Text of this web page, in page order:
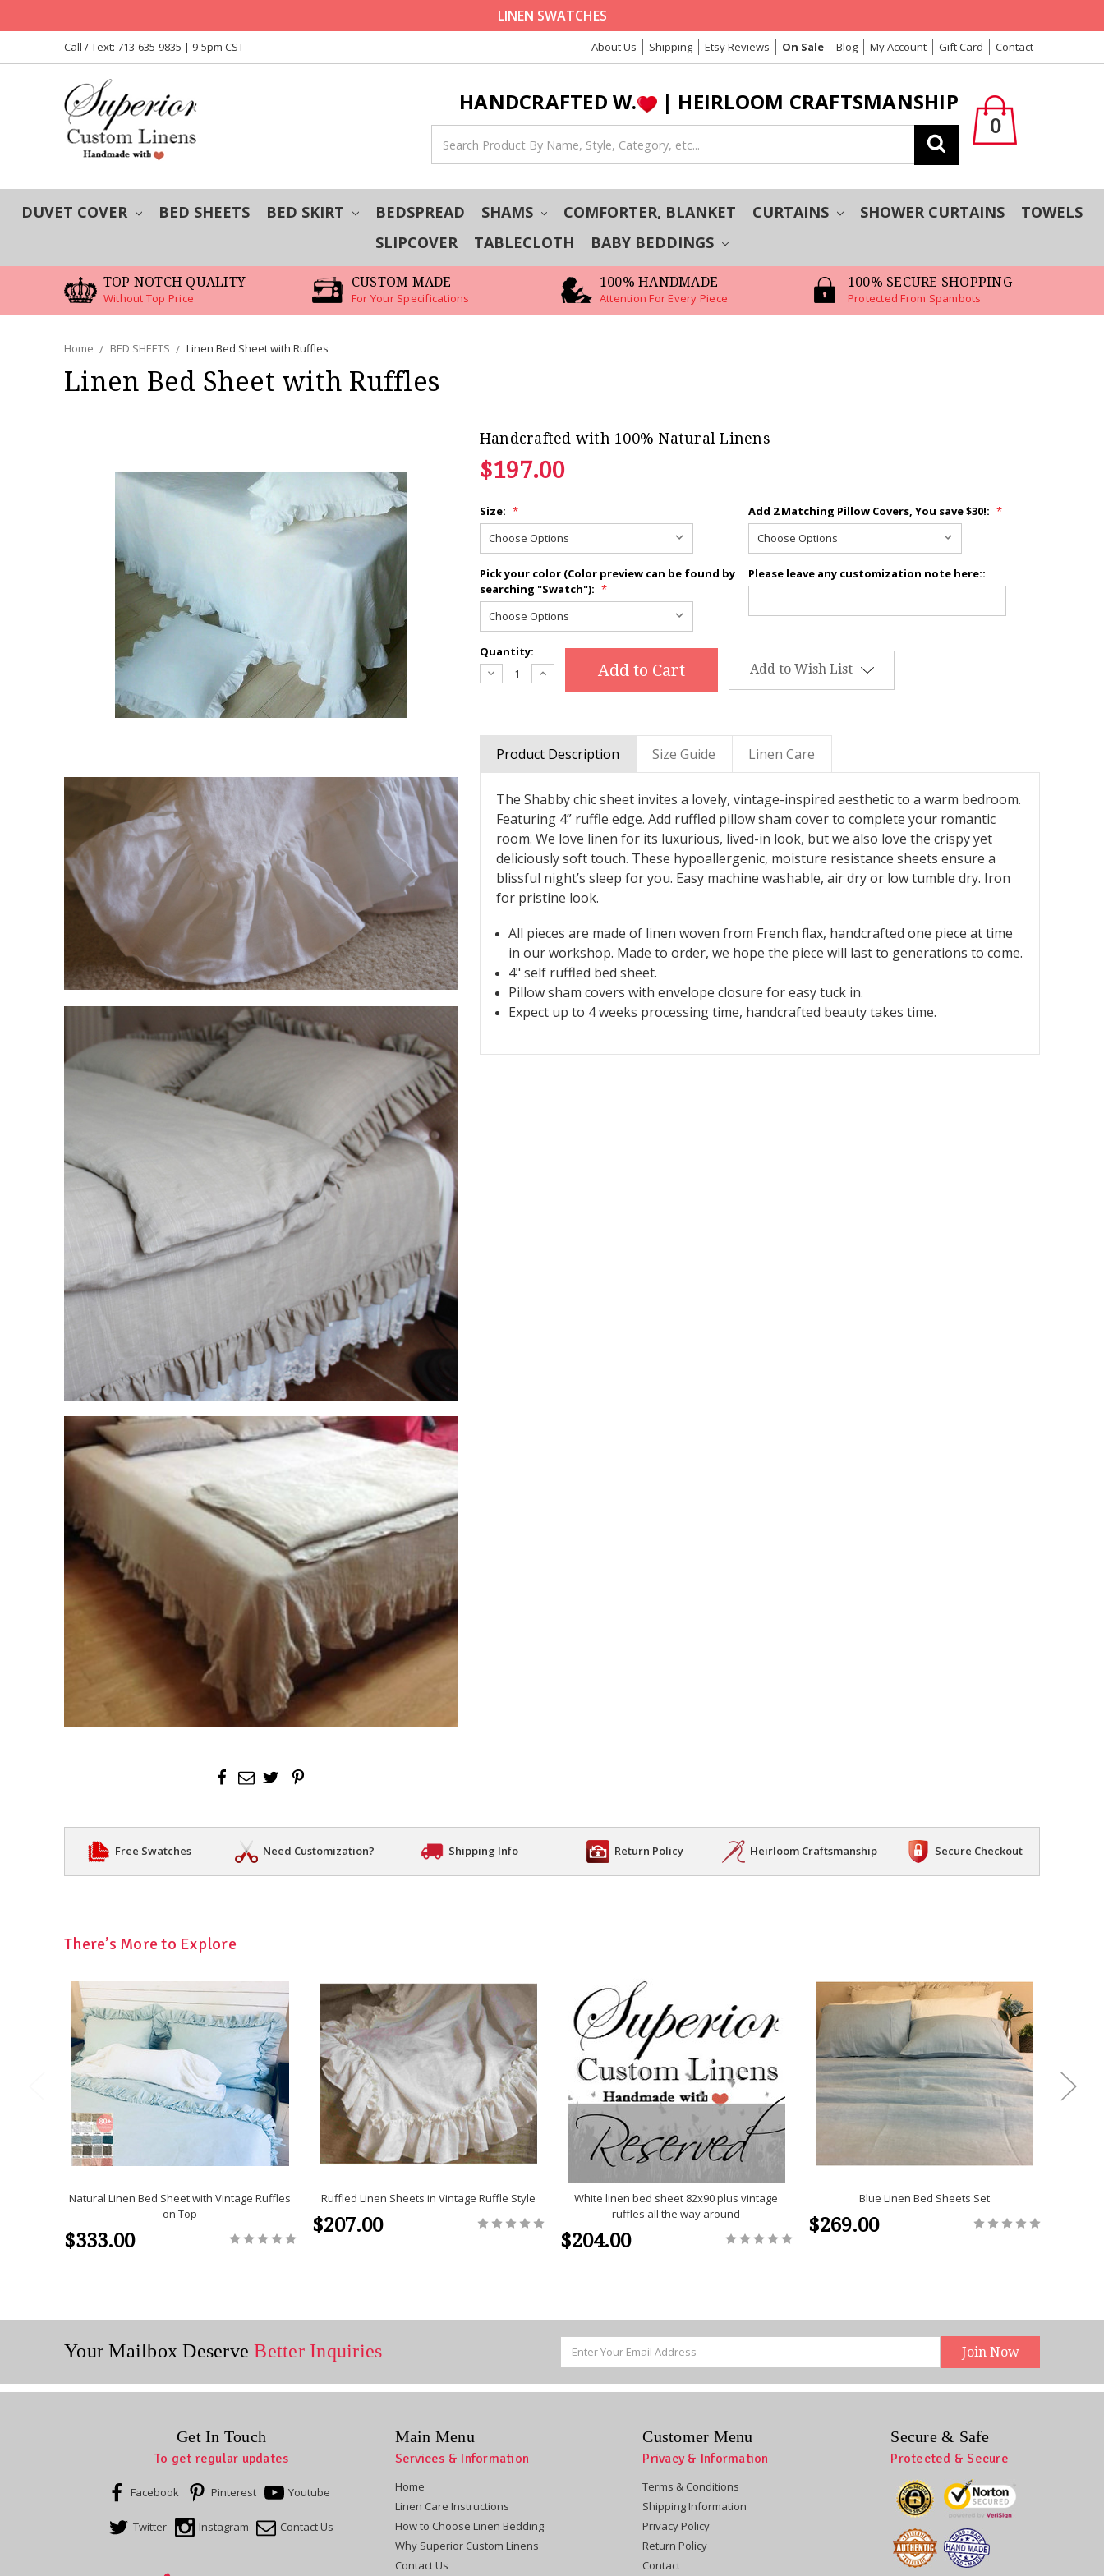
LINEN SWATCHES
Call / Text: 713-635-9835 | 9-5pm CST About Us Shipping Etsy Reviews On Sale Blog My Account Gift Card Contact
HANDCRAFTED W. | HEIRLOOM CRAFTSMANSHIP
Search0
DUVET COVER BED SHEETS BED SKIRT BEDSPREAD SHAMS COMFORTER, BLANKET CURTAINS SHOWER CURTAINS
TOWELS
SLIPCOVER
TABLECLOTH BABY BEDDINGS
TOP NOTCH QUALITY
Without Top Price
CUSTOM MADE
For Your Specifications
100% HANDMADE
Attention For Every Piece
100% SECURE SHOPPING
Protected From Spambots
Home BED SHEETS Linen Bed Sheet with Ruffles
Linen Bed Sheet with Ruffles
Handcrafted with 100% Natural Linens
$197.00
Size: * Add 2 Matching Pillow Covers, You save $30!: *
Pick your color (Color preview can be found by
searching "Swatch"): *
Please leave any customization note here::
Current
Stock:
Quantity:
Decrease
Quantity:
Increase
Quantity:
Add to Wish List
Product Description Size Guide Linen Care
The Shabby chic sheet invites a lovely, vintage-inspired aesthetic to a warm bedroom.
Featuring 4” ruffle edge. Add ruffled pillow sham cover to complete your romantic
room. We love linen for its luxurious, lived-in look, but we also love the crispy yet
deliciously soft touch. These hypoallergenic, moisture resistance sheets ensure a
blissful night’s sleep for you. Easy machine washable, air dry or low tumble dry. Iron
for pristine look.
All pieces are made of linen woven from French flax, handcrafted one piece at time
in our workshop. Made to order, we hope the piece will last to generations to come.
4" self ruffled bed sheet.
Pillow sham covers with envelope closure for easy tuck in.
Expect up to 4 weeks processing time, handcrafted beauty takes time.
Free Swatches Need Customization? Shipping Info Return Policy Heirloom Craftsmanship Secure Checkout
There’s More to Explore
Natural Linen Bed Sheet with Vintage Ruffles
on Top
$333.00
Ruffled Linen Sheets in Vintage Ruffle Style
$207.00
White linen bed sheet 82x90 plus vintage
ruffles all the way around
$204.00
Blue Linen Bed Sheets Set
$269.00
Your Mailbox Deserve Better Inquiries
Address
Get In Touch
To get regular updates
Facebook Pinterest Youtube
Twitter Instagram Contact Us
Main Menu
Services & Information
Home
Linen Care Instructions
How to Choose Linen Bedding
Why Superior Custom Linens
Contact Us
Customer Menu
Privacy & Information
Terms & Conditions
Shipping Information
Privacy Policy
Return Policy
Contact
Secure & Safe
Protected & Secure